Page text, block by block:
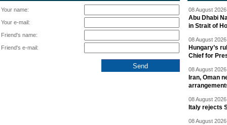
Your name:
Your e-mail:
Friend's name:
Friend's e-mail:
08 August
Abu Dhabi
in Strait of
08 August
Hungary’s
Chief for
08 August
Iran, Oman
08 August
Italy rejects
08 August